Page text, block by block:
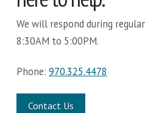
We will respond during
8:30AM to 5:00PM.
Phone: 970.325.4478
Contact Us